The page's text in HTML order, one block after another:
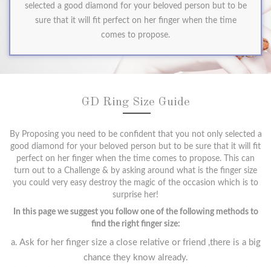
selected a good diamond for your beloved person but to be
sure that it will fit perfect on her finger when the time
comes to propose.
GD Ring Size Guide
By Proposing you need to be confident that you not only selected a
good diamond for your beloved person but to be sure that it will fit
perfect on her finger when the time comes to propose. This can
turn out to a Challenge & by asking around what is the finger size
you could very easy destroy the magic of the occasion which is to
surprise her!
In this page we suggest you follow one of the following methods to
find the right finger size:
a. Ask for her finger size a close relative or friend ,there is a big
chance they know already.